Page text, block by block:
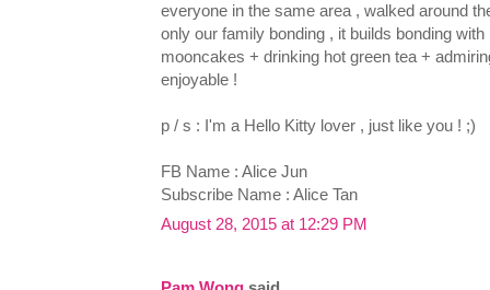
everyone in the same area , walked around
only our family bonding , it builds bonding
mooncakes + drinking hot green tea +
enjoyable !
p / s : I'm a Hello Kitty lover , just like you ! ;)
FB Name : Alice Jun
Subscribe Name : Alice Tan
August 28, 2015 at 12:29 PM